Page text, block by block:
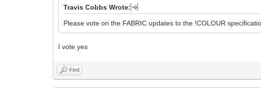
Travis Cobbs Wrote:
Please vote on the FABRIC updates to the !COLOUR
I vote yes
Find